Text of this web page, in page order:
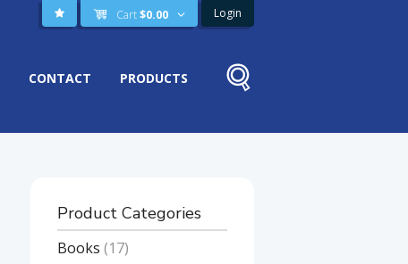
Cart$0.00 Login
CONTACT PRODUCTS
Product Categories
Books (17)